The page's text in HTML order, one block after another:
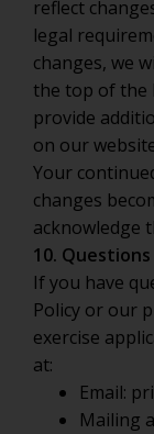
reflect
legal
changes, we
the top of the
provide
on our
Your
changes
acknowledge
10.
If you have
Policy or our
exercise
at:
Email:
Mailing